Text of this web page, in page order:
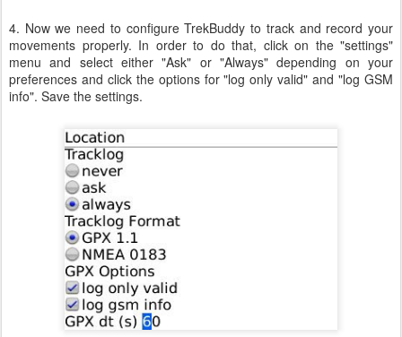
4. Now we need to configure TrekBuddy to track and record your
movements properly. In order to do that, click on the "settings"
menu and select either "Ask" or "Always" depending on your
preferences and click the options for "log only valid" and "log GSM
info". Save the settings.